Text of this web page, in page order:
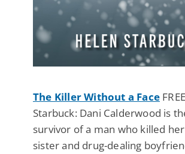
The Killer Without a Face
Starbuck: Dani Calderwood is
survivor of a man who killed
sister and drug-dealing